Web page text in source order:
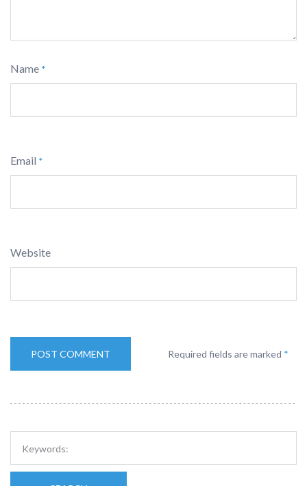
Name *
Email *
Website
Required fields are marked *